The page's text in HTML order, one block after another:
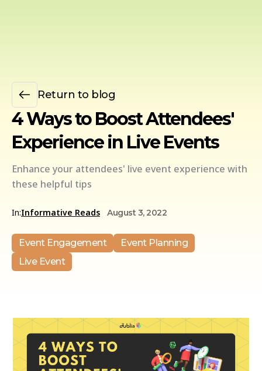
Return to blog
4 Ways to Boost Attendees'
Experience in Live Events
Enhance your attendees' live event experience with
these helpful tips
In:Informative Reads August 3, 2022
Event Engagement
Event Planning
Live Event